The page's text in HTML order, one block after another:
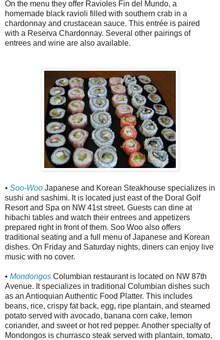
On the menu they offer Ravioles Fin del Mundo, a
homemade black ravioli filled with southern crab in a
chardonnay and crustacean sauce. This entrée is paired
with a Reserva Chardonnay. Several other pairings of
entrees and wine are also available.
• Soo-Woo Japanese and Korean Steakhouse specializes in
sushi and sashimi. It is located just east of the Doral Golf
Resort and Spa on NW 41st street. Guests can dine at
hibachi tables and watch their entrees and appetizers
prepared right in front of them. Soo Woo also offers
traditional seating and a full menu of Japanese and Korean
dishes. On Friday and Saturday nights, diners can enjoy live
music with no cover.
• Mondongos Columbian restaurant is located on NW 87th
Avenue. It specializes in traditional Columbian dishes such
as an Antioquian Authentic Food Platter. This includes
beans, rice, crispy fat back, egg, ripe plantain, and steamed
potato served with avocado, banana corn cake, lemon
coriander, and sweet or hot red pepper. Another specialty of
Mondongos is churrasco steak served with plantain, tomato,